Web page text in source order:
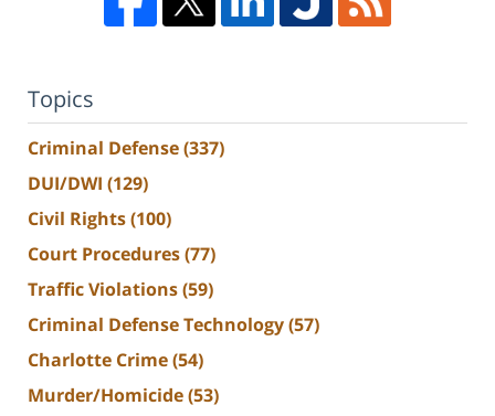
Topics
Criminal Defense(337)
DUI/DWI (129)
Civil Rights(100)
Court Procedures(77)
Traffic Violations(59)
Criminal Defense Technology(57)
Charlotte Crime(54)
Murder/Homicide(53)